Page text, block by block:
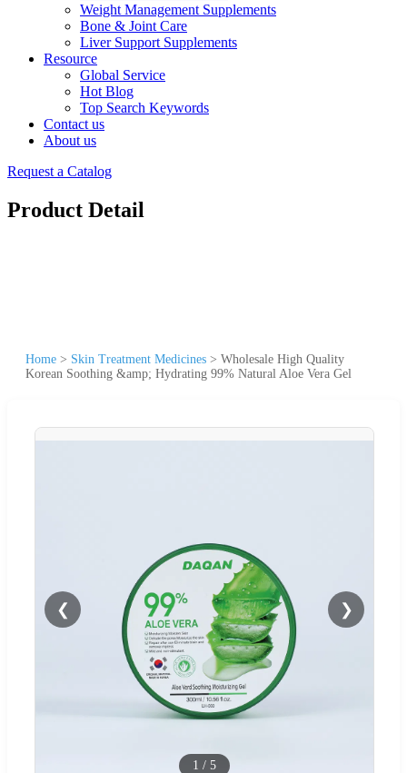
Weight Management Supplements
Bone & Joint Care
Liver Support Supplements
Resource
Global Service
Hot Blog
Top Search Keywords
Contact us
About us
Request a Catalog
Product Detail
Home > Skin Treatment Medicines > Wholesale High Quality
Korean Soothing &amp; Hydrating 99% Natural Aloe Vera Gel
❮ ❯
1 / 5